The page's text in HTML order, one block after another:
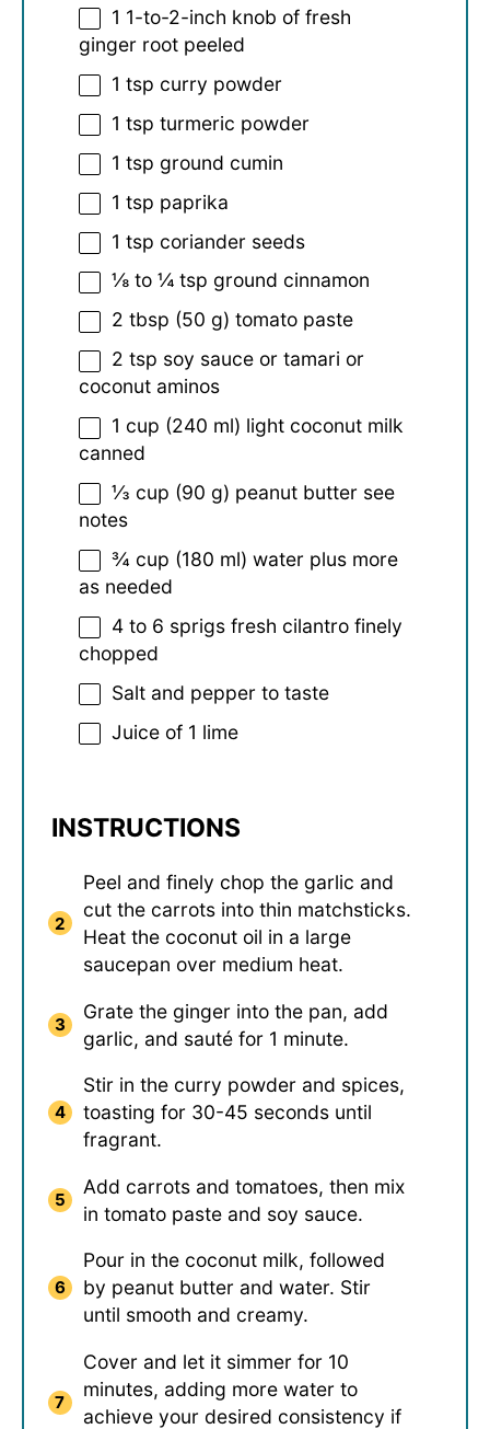
1 1-to-2-inch knob of fresh
ginger root peeled
1 tsp curry powder
1 tsp turmeric powder
1 tsp ground cumin
1 tsp paprika
1 tsp coriander seeds
⅛ to ¼ tsp ground cinnamon
2 tbsp (50 g) tomato paste
2 tsp soy sauce or tamari or
coconut aminos
1 cup (240 ml) light coconut milk
canned
⅓ cup (90 g) peanut butter see
notes
¾ cup (180 ml) water plus more
as needed
4 to 6 sprigs fresh cilantro finely
chopped
Salt and pepper to taste
Juice of 1 lime
INSTRUCTIONS
Peel and finely chop the garlic and
cut the carrots into thin matchsticks.
Heat the coconut oil in a large
saucepan over medium heat.
Grate the ginger into the pan, add
garlic, and sauté for 1 minute.
Stir in the curry powder and spices,
toasting for 30-45 seconds until
fragrant.
Add carrots and tomatoes, then mix
in tomato paste and soy sauce.
Pour in the coconut milk, followed
by peanut butter and water. Stir
until smooth and creamy.
Cover and let it simmer for 10
minutes, adding more water to
achieve your desired consistency if